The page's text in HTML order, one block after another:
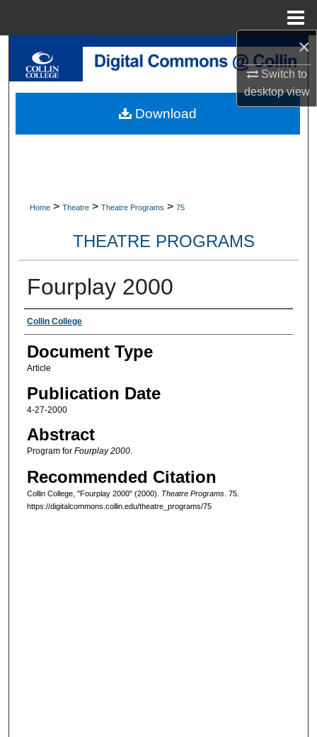
×
Switch to
desktopview
Search
My Account
Home > Theatre > Theatre Programs > 75
THEATRE PROGRAMS
Fourplay 2000
Authors
Collin College
Document Type
Article
Publication Date
4-27-2000
Abstract
Program for Fourplay 2000.
Recommended Citation
Collin College, "Fourplay 2000" (2000). Theatre Programs. 75.
https://digitalcommons.collin.edu/theatre_programs/75
Download